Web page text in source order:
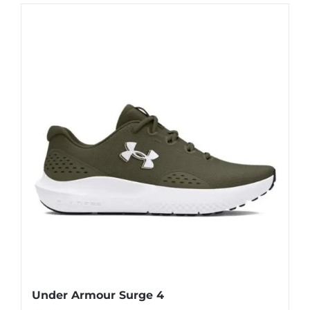
Under Armour Surge 4